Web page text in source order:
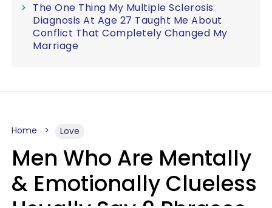
The One Thing My Multiple Sclerosis
Diagnosis At Age 27 Taught Me About
Conflict That Completely Changed My
Marriage
Home Love
Men Who Are Mentally
& Emotionally Clueless